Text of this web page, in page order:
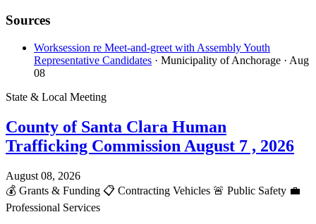
Sources
Worksession re Meet-and-greet with Assembly Youth
Representative Candidates · Municipality of Anchorage · Aug
08
State & Local Meeting
County of Santa Clara Human
Trafficking Commission August 7 , 2026
August 08, 2026
💰 Grants & Funding 📋 Contracting Vehicles 🚨 Public Safety 💼
Professional Services